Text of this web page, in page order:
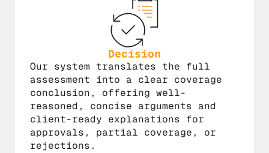
Decision
Our system translates the full
assessment into a clear coverage
conclusion, offering well-
reasoned, concise arguments and
client-ready explanations for
approvals, partial coverage, or
rejections.